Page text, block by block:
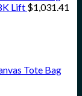
Lift $1,031.41
Tote Bag